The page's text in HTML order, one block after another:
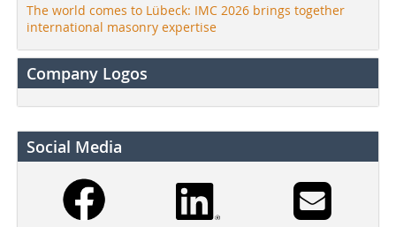
The world comes to Lübeck: IMC 2026 brings together
international masonry expertise
Company Logos
Social Media